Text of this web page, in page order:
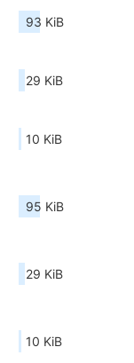
93 KiB
29 KiB
10 KiB
95 KiB
29 KiB
10 KiB